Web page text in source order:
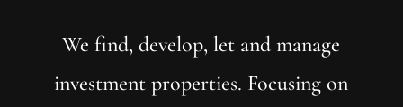
We find, develop, let and manage
investment properties. Focusing on